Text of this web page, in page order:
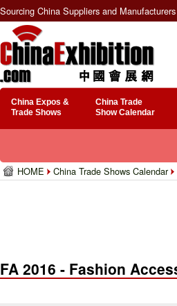
Sourcing China Suppliers and
China Expos &
Trade Shows
China Trade
Show Calendar
HOME China Trade Shows Calendar
FA 2016 - Fashion